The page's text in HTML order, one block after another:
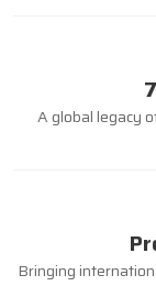
A global legacy
Bringing